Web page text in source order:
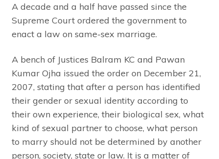
A decade and a half have passed since the
Supreme Court ordered the government to
enact a law on same-sex marriage.
A bench of Justices Balram KC and Pawan
Kumar Ojha issued the order on December 21,
2007, stating that after a person has identified
their gender or sexual identity according to
their own experience, their biological sex, what
kind of sexual partner to choose, what person
to marry should not be determined by another
person, society, state or law. It is a matter of